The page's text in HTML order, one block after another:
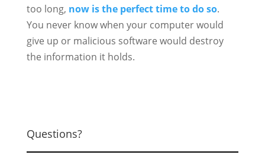
too long, now is the perfect time to do so.
You never know when your computer would
give up or malicious software would destroy
the information it holds.
Questions?